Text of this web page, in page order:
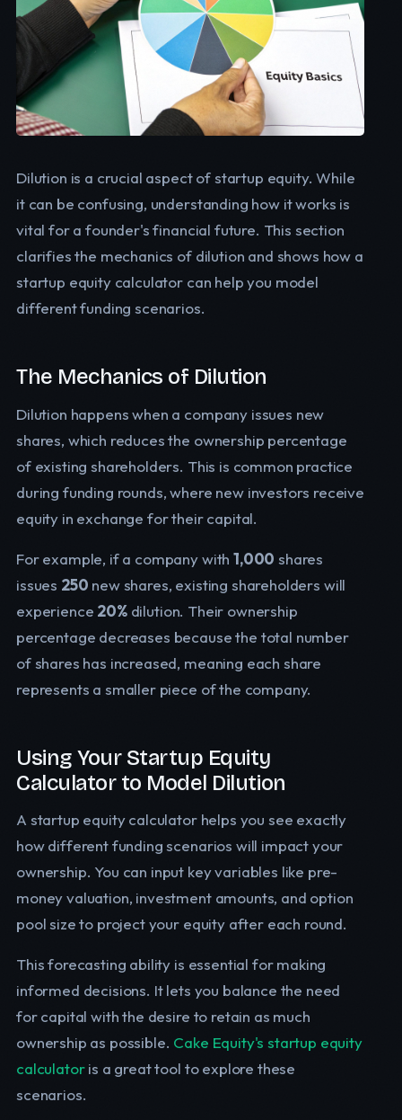
Dilution is a crucial aspect of startup equity. While
it can be confusing, understanding how it works is
vital for a founder's financial future. This section
clarifies the mechanics of dilution and shows how a
startup equity calculator can help you model
different funding scenarios.
The Mechanics of Dilution
Dilution happens when a company issues new
shares, which reduces the ownership percentage
of existing shareholders. This is common practice
during funding rounds, where new investors receive
equity in exchange for their capital.
For example, if a company with1,000 shares
issues 250 new shares, existing shareholders will
experience 20%dilution. Their ownership
percentage decreases because the total number
of shares has increased, meaning each share
represents a smaller piece of the company.
Using Your Startup Equity
Calculator to Model Dilution
A startup equity calculator helps you see exactly
how different funding scenarios will impact your
ownership. You can input key variables like pre-
money valuation, investment amounts, and option
pool size to project your equity after each round.
This forecasting ability is essential for making
informed decisions. It lets you balance the need
for capital with the desire to retain as much
ownership as possible. Cake Equity's startup equity
calculatoris a great tool to explore these
scenarios.